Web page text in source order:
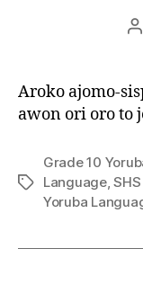
Aroko ajomo-
awon ori oro to
Tags
Grade 10
Language,
Yoruba